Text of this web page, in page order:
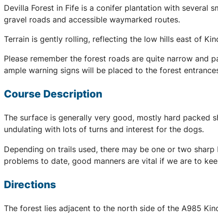
Devilla Forest in Fife is a conifer plantation with several
gravel roads and accessible waymarked routes.
Terrain is gently rolling, reflecting the low hills east of
Please remember the forest roads are quite narrow and
ample warning signs will be placed to the forest
Course Description
The surface is generally very good, mostly hard
undulating with lots of turns and interest for the dogs.
Depending on trails used, there may be one or two
problems to date, good manners are vital if we are to
Directions
The forest lies adjacent to the north side of the A985